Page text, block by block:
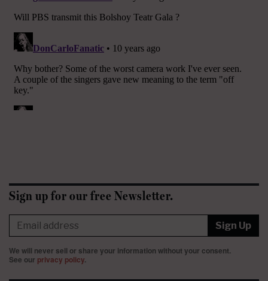
Sign up for our free Newsletter.
Sign Up
We will never sell or share your information without your consent.
See our privacy policy.